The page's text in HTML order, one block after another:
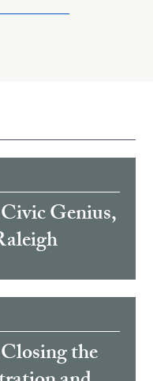
Genius,
the